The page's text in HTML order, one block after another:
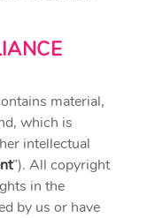
material,
which is
intellectual
”). All copyright
in the
by us or have